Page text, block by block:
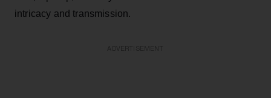
intricacy and transmission.